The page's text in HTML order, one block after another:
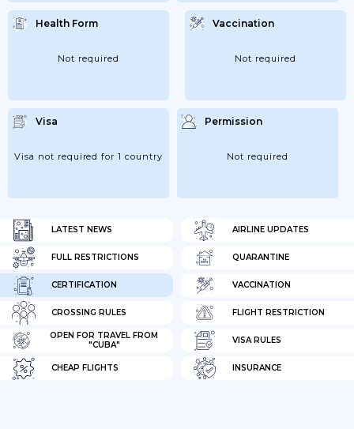
LATEST NEWS AIRLINE UPDATES
FULL RESTRICTIONS QUARANTINE
CERTIFICATION VACCINATION
CROSSING RULES FLIGHT RESTRICTION
OPEN FOR TRAVEL FROM
"CUBA"
VISA RULES
CHEAP FLIGHTS INSURANCE
Health Form
Not required
Vaccination
Not required
Visa
Visa not required for 1 country
Permission
Not required